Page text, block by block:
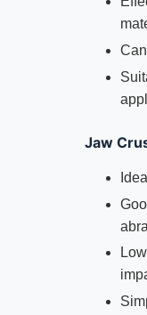
Jaw